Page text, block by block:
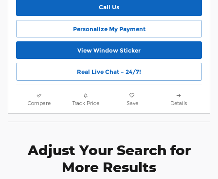
Call Us
Personalize My Payment
View Window Sticker
Real Live Chat – 24/7!
Compare Track Price Save Details
Adjust Your Search for
More Results